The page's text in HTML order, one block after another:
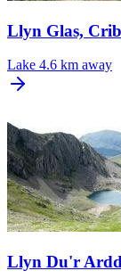
Llyn Glas,
Lake 4.6 km away
Llyn Du'r